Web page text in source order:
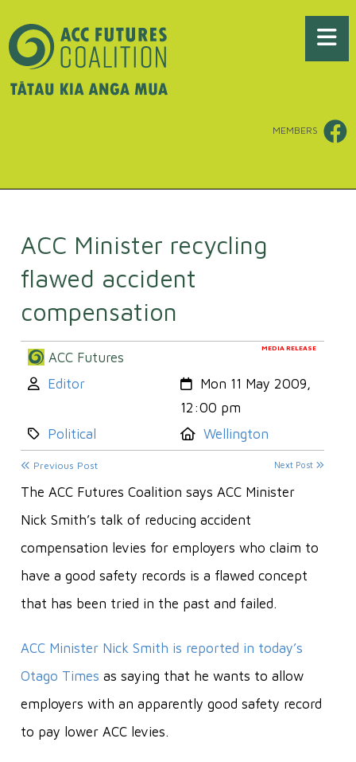
MEMBERS
ACC Minister recycling
flawed accident
compensation
MEDIA RELEASE
ACC Futures
Author:
Editor Created:
Mon 11 May 2009,
12:00 pm
Category:
Political Location:
Wellington
Previous Post Next Post
The ACC Futures Coalition says ACC Minister
Nick Smith’s talk of reducing accident
compensation levies for employers who claim to
have a good safety records is a flawed concept
that has been tried in the past and failed.
ACC Minister Nick Smith is reported in today’s
Otago Times as saying that he wants to allow
employers with an apparently good safety record
to pay lower ACC levies.